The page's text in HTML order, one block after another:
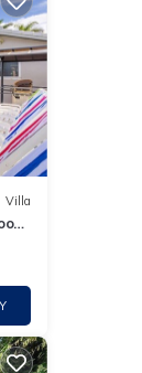
Villa